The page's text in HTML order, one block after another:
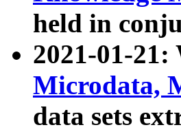
held in
2021-01-21:
Microdata,
data sets